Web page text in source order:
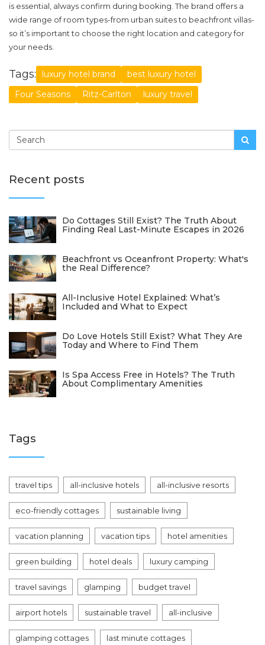
is essential, always confirm during booking. The brand offers a
wide range of room types-from urban suites to beachfront villas-
so it’s important to choose the right location and category for
your needs.
Tags: luxury hotel brand
best luxury hotel
Four Seasons
Ritz-Carlton luxury travel
Recent posts
Do Cottages Still Exist? The Truth About
Finding Real Last-Minute Escapes in 2026
Beachfront vs Oceanfront Property: What's
the Real Difference?
All-Inclusive Hotel Explained: What’s
Included and What to Expect
Do Love Hotels Still Exist? What They Are
Today and Where to Find Them
Is Spa Access Free in Hotels? The Truth
About Complimentary Amenities
Tags
travel tips all-inclusive hotels all-inclusive resorts
eco-friendly cottages sustainable living
vacation planning vacation tips hotel amenities
green building hotel deals luxury camping
travel savings glamping budget travel
airport hotels sustainable travel all-inclusive
glamping cottages last minute cottages